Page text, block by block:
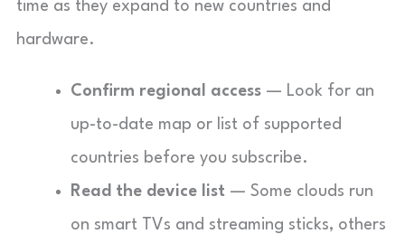
time as they expand to new countries and
hardware.
Confirm regional access — Look for an
up-to-date map or list of supported
countries before you subscribe.
Read the device list — Some clouds run
on smart TVs and streaming sticks, others